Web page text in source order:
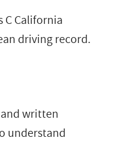
C California
driving record.
written
understand